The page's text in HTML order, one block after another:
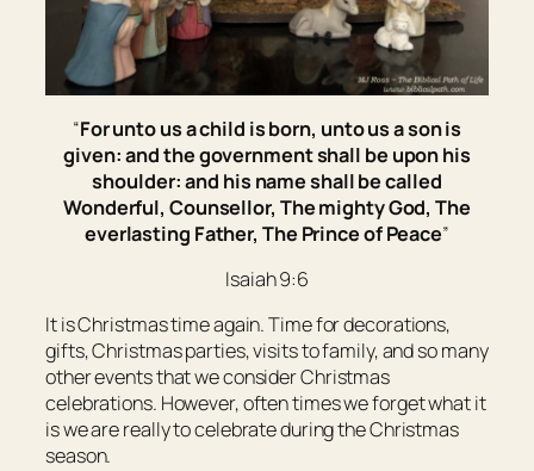
“For unto us a child is born, unto us a son is
given: and the government shall be upon his
shoulder: and his name shall be called
Wonderful, Counsellor, The mighty God, The
everlasting Father, The Prince of Peace”
Isaiah 9:6
It is Christmas time again. Time for decorations,
gifts, Christmas parties, visits to family, and so many
other events that we consider Christmas
celebrations. However, often times we forget what it
is we are really to celebrate during the Christmas
season.